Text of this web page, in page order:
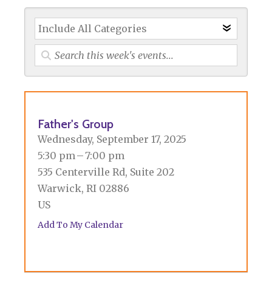
PREVIOUS
NEXT
Father's Group
Wednesday, September 17, 2025
5:30 pm
7:00 pm
535 Centerville Rd, Suite 202
Warwick, RI 02886
US
Add To My Calendar